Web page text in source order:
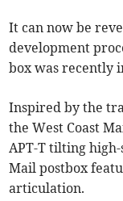
It can now be
development
box was recently
Inspired by the
the West Coast
APT-T tilting
Mail postbox
articulation.